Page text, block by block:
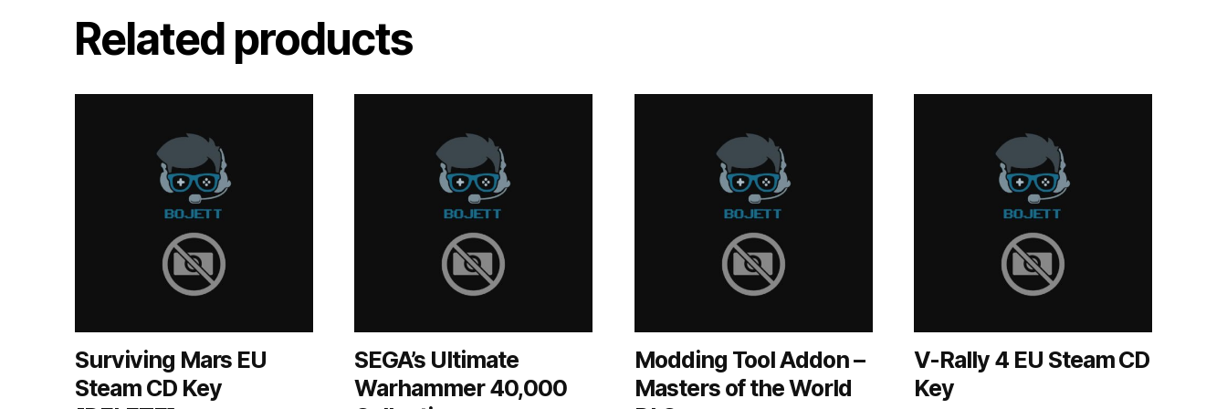
Related products
Surviving Mars EU
Steam CD Key
SEGA’s Ultimate
Warhammer 40,000
Modding Tool Addon –
Masters of the World
V-Rally 4 EU Steam CD
Key